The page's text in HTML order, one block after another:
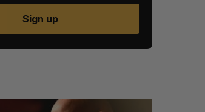
Sign up